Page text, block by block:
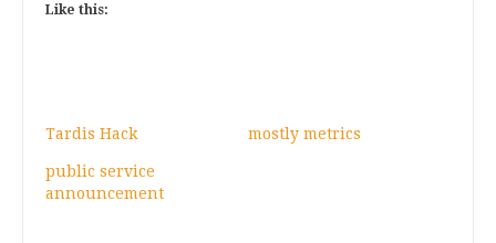
Like this:
Tardis Hack mostly metrics
public service
announcement